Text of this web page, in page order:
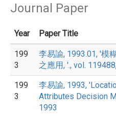
Journal Paper
Year Paper Title
199
3
李易諭, 1993.01, '模
之應用, '., vol.
199
3
李易諭, 1993,
Attributes Decision
1993